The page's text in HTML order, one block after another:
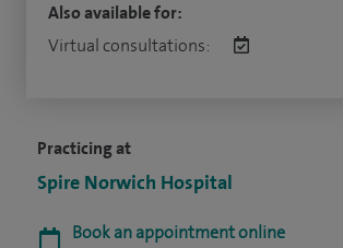
Practicing at
Spire Norwich Hospital
Book an appointment online
Also available for:
Virtual consultations: